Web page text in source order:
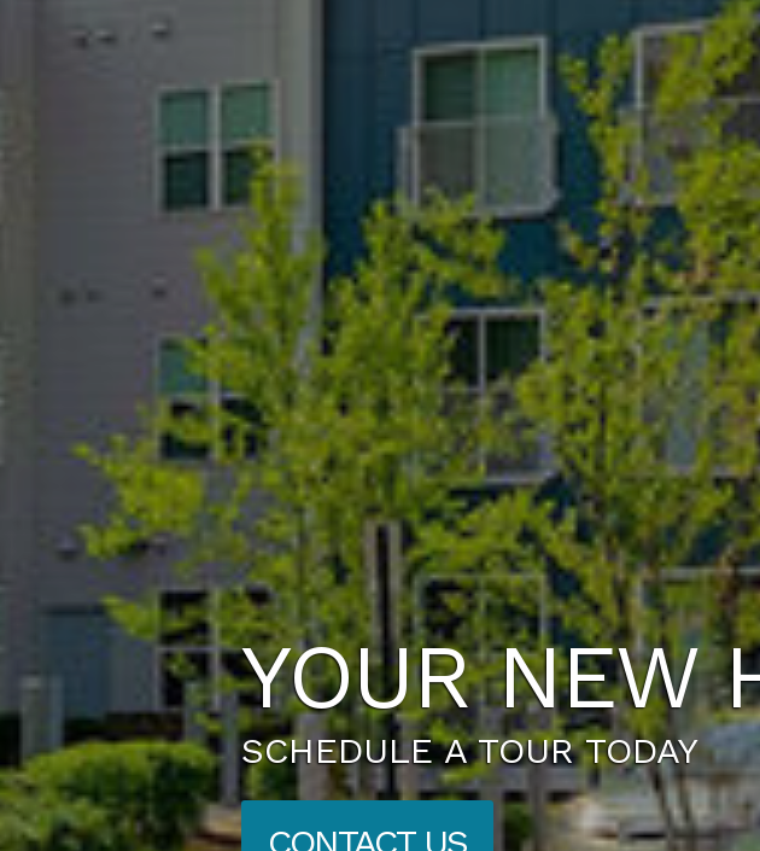
YOUR NEW
SCHEDULE A TOUR TODAY
CONTACT US